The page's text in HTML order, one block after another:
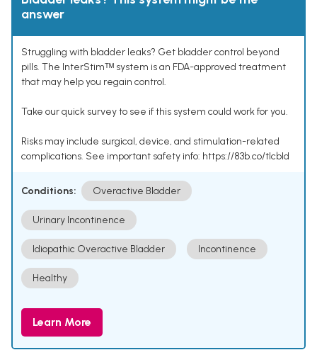
answer
Struggling with bladder leaks? Get bladder control beyond
pills. The InterStimᵀᴹ system is an FDA-approved treatment
that may help you regain control.
Take our quick survey to see if this system could work for you.
Risks may include surgical, device, and stimulation-related
complications. See important safety info: https://83b.co/tlcbld
Conditions: Overactive Bladder
Urinary Incontinence
Idiopathic Overactive Bladder Incontinence
Healthy
Learn More